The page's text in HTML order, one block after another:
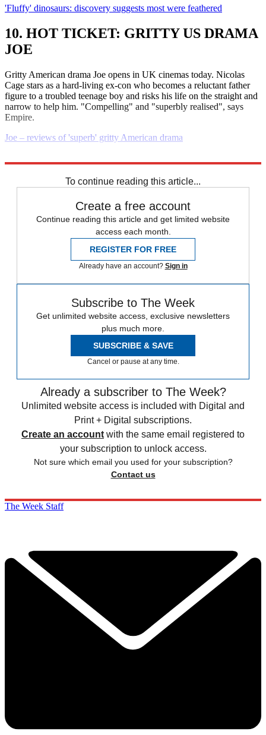
'Fluffy' dinosaurs: discovery suggests most were feathered
10. HOT TICKET: GRITTY US DRAMA
JOE
Gritty American drama Joe opens in UK cinemas today. Nicolas
Cage stars as a hard-living ex-con who becomes a reluctant father
figure to a troubled teenage boy and risks his life on the straight and
narrow to help him. "Compelling" and "superbly realised", says
Empire.
Joe – reviews of 'superb' gritty American drama
To continue reading this article...
Create a free account
Continue reading this article and get limited website
access each month.
REGISTER FOR FREE
Already have an account? Sign in
Subscribe to The Week
Get unlimited website access, exclusive newsletters
plus much more.
SUBSCRIBE & SAVE
Cancel or pause at any time.
Already a subscriber to The Week?
Unlimited website access is included with Digital and
Print + Digital subscriptions.
Create an account with the same email registered to
your subscription to unlock access.
Not sure which email you used for your subscription?
Contact us
The Week Staff